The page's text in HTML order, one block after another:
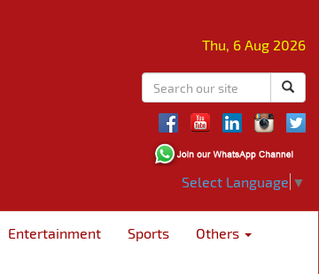
Thu, 6 Aug 2026
Select Language ▼
Entertainment Sports Others